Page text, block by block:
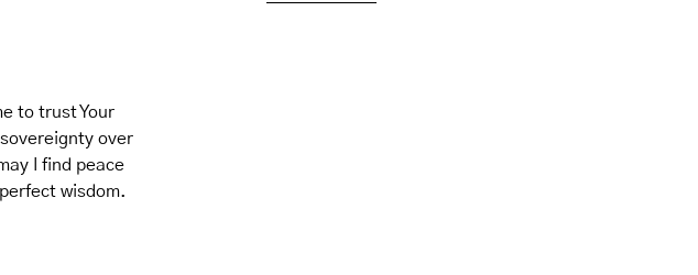
to trust Your
over
I find peace
wisdom.